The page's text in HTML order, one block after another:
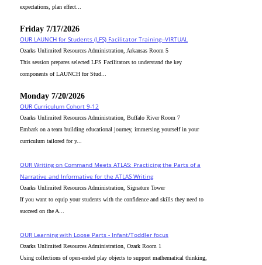
expectations, plan effect...
Friday 7/17/2026
OUR LAUNCH for Students (LFS) Facilitator Training--VIRTUAL
Ozarks Unlimited Resources Administration, Arkansas Room 5
This session prepares selected LFS Facilitators to understand the key
components of LAUNCH for Stud...
Monday 7/20/2026
OUR Curriculum Cohort 9-12
Ozarks Unlimited Resources Administration, Buffalo River Room 7
Embark on a team building educational journey, immersing yourself in your
curriculum tailored for y...
OUR Writing on Command Meets ATLAS: Practicing the Parts of a
Narrative and Informative for the ATLAS Writing
Ozarks Unlimited Resources Administration, Signature Tower
If you want to equip your students with the confidence and skills they need to
succeed on the A...
OUR Learning with Loose Parts - Infant/Toddler focus
Ozarks Unlimited Resources Administration, Ozark Room 1
Using collections of open-ended play objects to support mathematical thinking,